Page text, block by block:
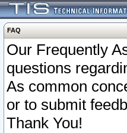
FAQ
Our Frequently
questions
As common
or to submit
Thank You!